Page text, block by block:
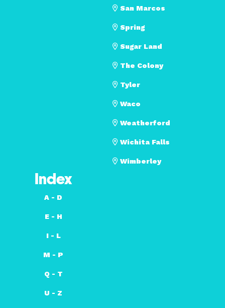
San Marcos
Spring
Sugar Land
The Colony
Tyler
Waco
Weatherford
Wichita Falls
Wimberley
Index
A - D
E - H
I - L
M - P
Q - T
U - Z